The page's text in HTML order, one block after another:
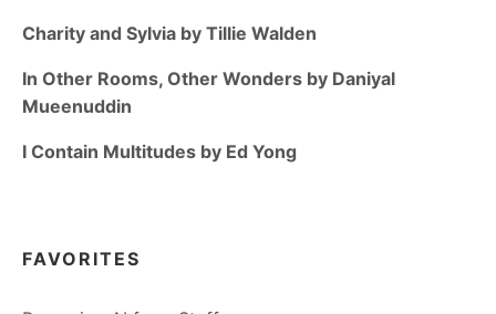
Charity and Sylvia by Tillie Walden
In Other Rooms, Other Wonders by Daniyal
Mueenuddin
I Contain Multitudes by Ed Yong
FAVORITES